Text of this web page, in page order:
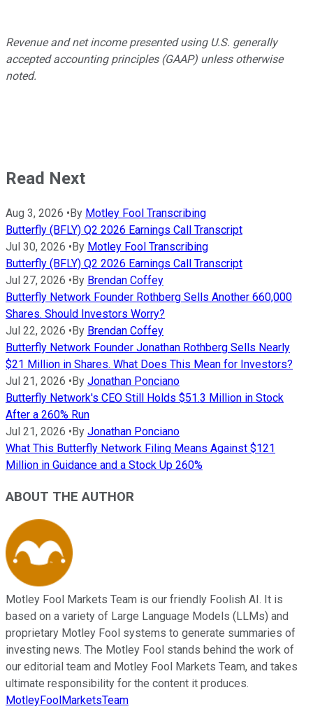
Revenue and net income presented using U.S. generally
accepted accounting principles (GAAP) unless otherwise
noted.
Read Next
Aug 3, 2026 •By Motley Fool Transcribing
Butterfly (BFLY) Q2 2026 Earnings Call Transcript
Jul 30, 2026 •By Motley Fool Transcribing
Butterfly (BFLY) Q2 2026 Earnings Call Transcript
Jul 27, 2026 •By Brendan Coffey
Butterfly Network Founder Rothberg Sells Another 660,000
Shares. Should Investors Worry?
Jul 22, 2026 •By Brendan Coffey
Butterfly Network Founder Jonathan Rothberg Sells Nearly
$21 Million in Shares. What Does This Mean for Investors?
Jul 21, 2026 •By Jonathan Ponciano
Butterfly Network's CEO Still Holds $51.3 Million in Stock
After a 260% Run
Jul 21, 2026 •By Jonathan Ponciano
What This Butterfly Network Filing Means Against $121
Million in Guidance and a Stock Up 260%
ABOUT THE AUTHOR
Motley Fool Markets Team is our friendly Foolish AI. It is
based on a variety of Large Language Models (LLMs) and
proprietary Motley Fool systems to generate summaries of
investing news. The Motley Fool stands behind the work of
our editorial team and Motley Fool Markets Team, and takes
ultimate responsibility for the content it produces.
MotleyFoolMarketsTeam